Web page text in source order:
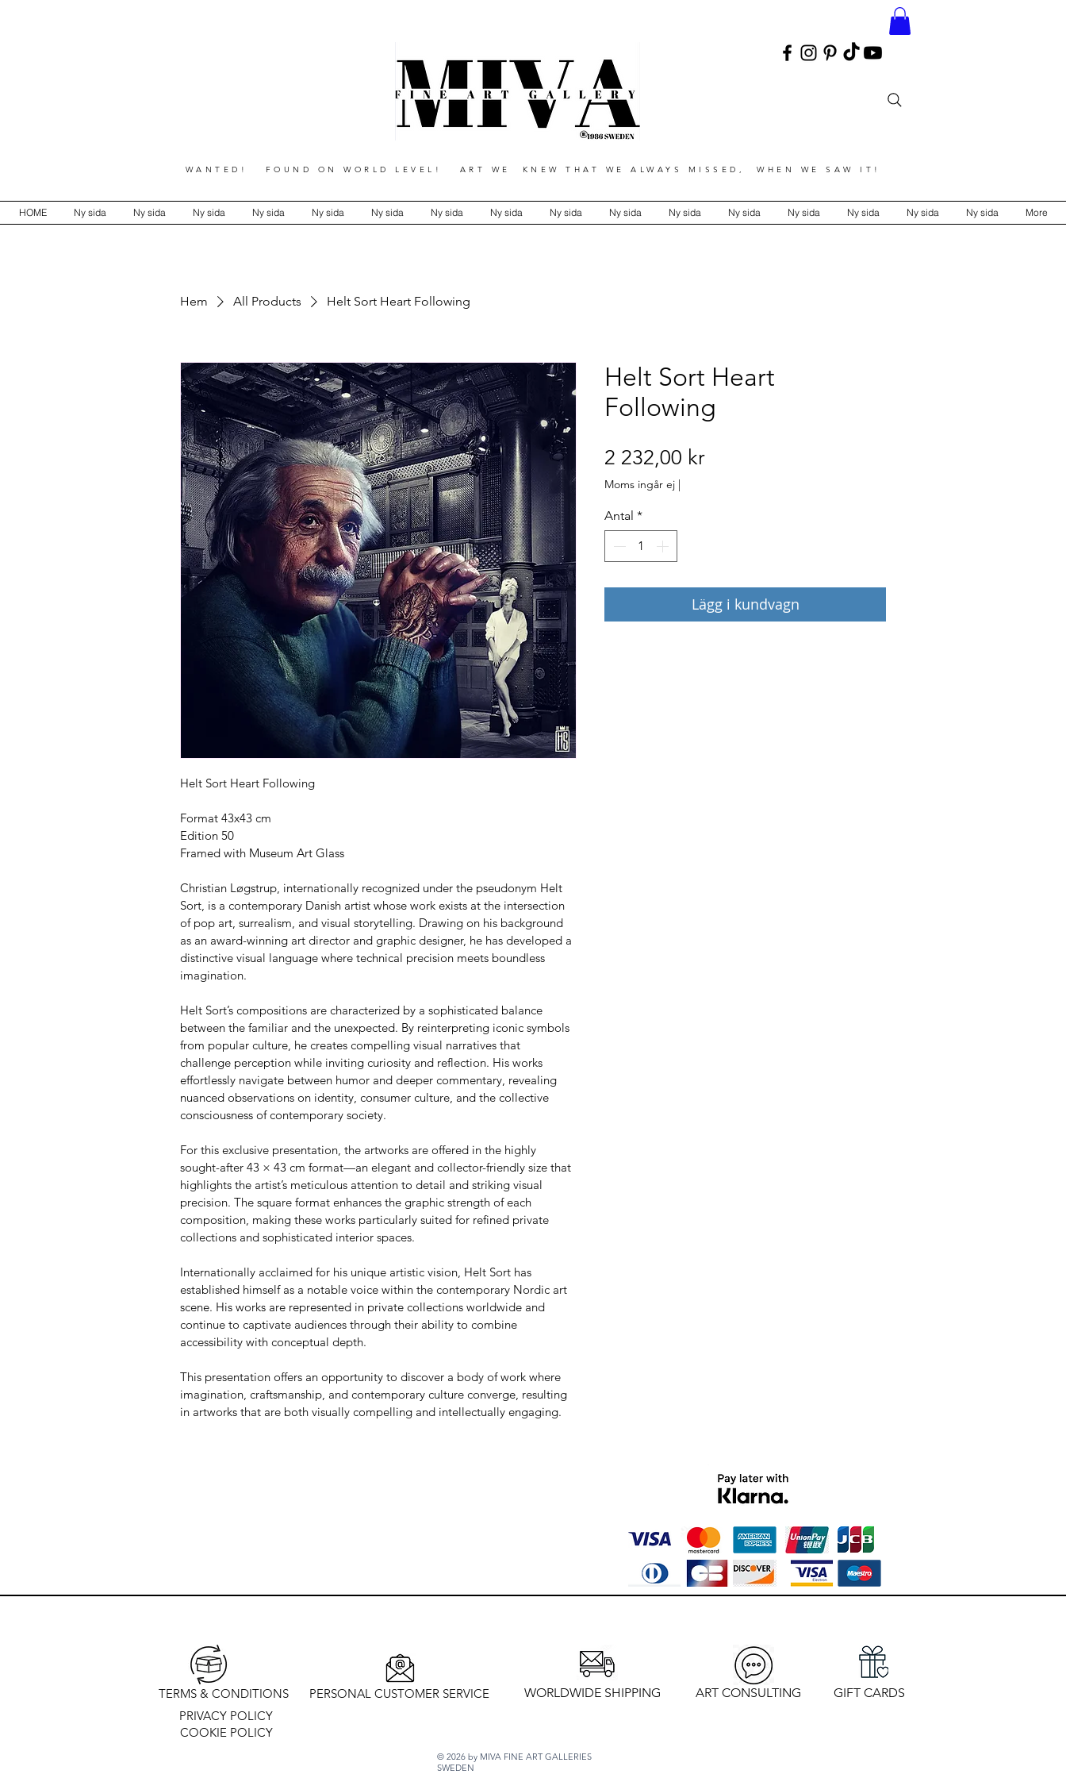
WANTED! FOUND ON WORLD LEVEL! ART WE KNEW THAT WE ALWAYS MISSED, WHEN WE SAW IT!
HOME Ny sida Ny sida Ny sida Ny sida Ny sida Ny sida Ny sida Ny sida Ny sida Ny sida Ny sida Ny sida Ny sida Ny sida Ny sida Ny sida More
Hem All Products Helt Sort Heart Following
Helt Sort Heart Following
Format 43x43 cm
Edition 50
Framed with Museum Art Glass
Christian Løgstrup, internationally recognized under the pseudonym Helt
Sort, is a contemporary Danish artist whose work exists at the intersection
of pop art, surrealism, and visual storytelling. Drawing on his background
as an award-winning art director and graphic designer, he has developed a
distinctive visual language where technical precision meets boundless
imagination.
Helt Sort’s compositions are characterized by a sophisticated balance
between the familiar and the unexpected. By reinterpreting iconic symbols
from popular culture, he creates compelling visual narratives that
challenge perception while inviting curiosity and reflection. His works
effortlessly navigate between humor and deeper commentary, revealing
nuanced observations on identity, consumer culture, and the collective
consciousness of contemporary society.
For this exclusive presentation, the artworks are offered in the highly
sought-after 43 × 43 cm format—an elegant and collector-friendly size that
highlights the artist’s meticulous attention to detail and striking visual
precision. The square format enhances the graphic strength of each
composition, making these works particularly suited for refined private
collections and sophisticated interior spaces.
Internationally acclaimed for his unique artistic vision, Helt Sort has
established himself as a notable voice within the contemporary Nordic art
scene. His works are represented in private collections worldwide and
continue to captivate audiences through their ability to combine
accessibility with conceptual depth.
This presentation offers an opportunity to discover a body of work where
imagination, craftsmanship, and contemporary culture converge, resulting
in artworks that are both visually compelling and intellectually engaging.
Helt Sort Heart
Following
2 232,00 krPris
Moms ingår ej |
Antal *
Lägg i kundvagn
TERMS & CONDITIONS PERSONAL CUSTOMER SERVICE WORLDWIDE SHIPPING ART CONSULTING
GIFT CARDS
PRIVACY POLICY
COOKIE POLICY
© 2026 by MIVA FINE ART GALLERIES
SWEDEN